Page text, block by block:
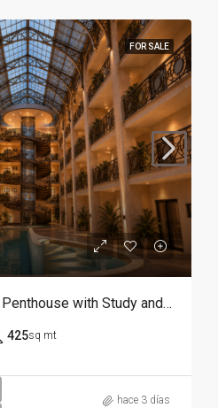
FOR SALE
Exclusive 3-Bedroom Penthouse with Study and Service Room | Punta Cana
425sq mt
hace 3 días